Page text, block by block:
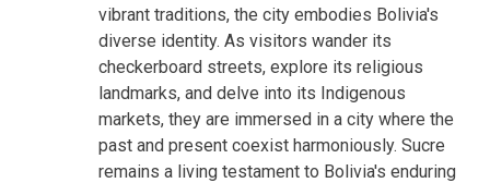
vibrant traditions, the city embodies Bolivia's
diverse identity. As visitors wander its
checkerboard streets, explore its religious
landmarks, and delve into its Indigenous
markets, they are immersed in a city where the
past and present coexist harmoniously. Sucre
remains a living testament to Bolivia's enduring